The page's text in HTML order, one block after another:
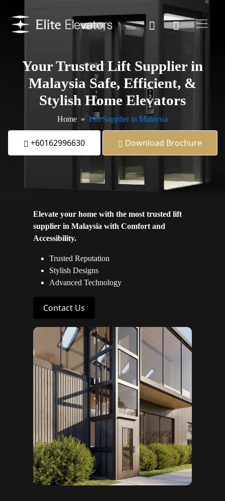
Your TrustedLift Supplier in
Malaysia Safe, Efficient, &
Stylish Home Elevators
Home Lift Supplier in Malaysia
+60162996630 Download Brochure
Elevate your home with the most trusted lift
supplier in Malaysia with Comfort and
Accessibility.
Trusted Reputation
Stylish Designs
Advanced Technology
Contact Us